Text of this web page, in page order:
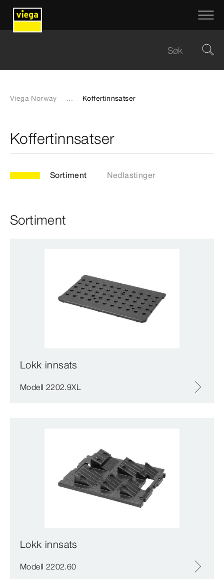
Viega Norway ... Koffertinnsatser
Koffertinnsatser
Sortiment Nedlastinger
Sortiment
Lokk innsats
Modell 2202.9XL
Lokk innsats
Modell 2202.60